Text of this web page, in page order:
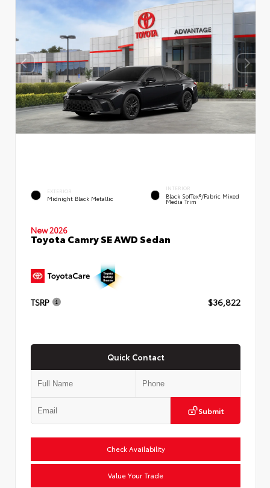
EXTERIOR
Midnight Black Metallic
INTERIOR
Black SofTex®/fabric Mixed
Media Trim
New 2026
Toyota Camry SE AWD Sedan
TSRP $36,822
Quick Contact
Submit
Check Availability
Value Your Trade